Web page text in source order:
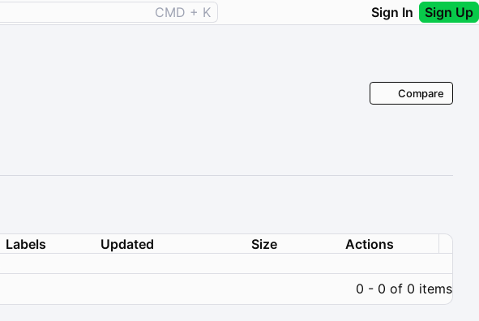
CMD + K Sign In Sign Up
Compare
Labels Updated Size
Actions
0 - 0 of 0 items